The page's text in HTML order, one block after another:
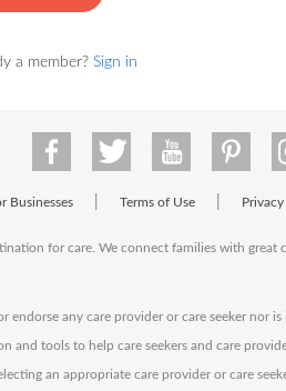
a member? Sign in
Businesses Terms of Use
for care. We connect families with great
endorse any care provider or care seeker nor
and tools to help care seekers and care
an appropriate care provider or care